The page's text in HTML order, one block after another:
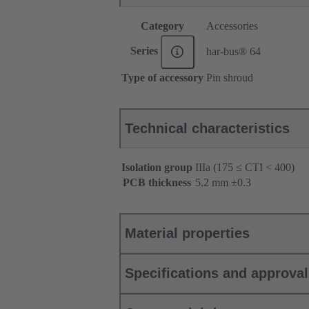
Category Accessories
Series har-bus® 64
Type of accessory Pin shroud
Technical characteristics
Isolation group IIIa (175 ≤ CTI < 400)
PCB thickness ‌5.2 mm ±0.3 ‌
Material properties
Specifications and